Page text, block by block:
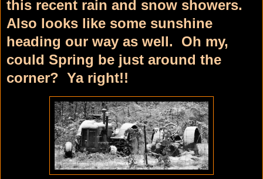
this recent rain and snow showers.
Also looks like some sunshine
heading our way as well. Oh my,
could Spring be just around the
corner? Ya right!!